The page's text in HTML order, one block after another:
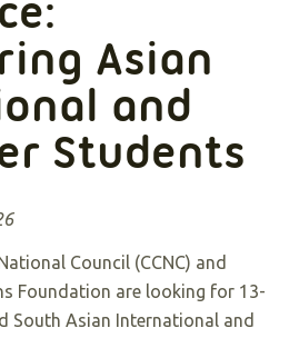
Asian
and
Students
Council (CCNC) and
Foundation are looking for 13-
South Asian International and